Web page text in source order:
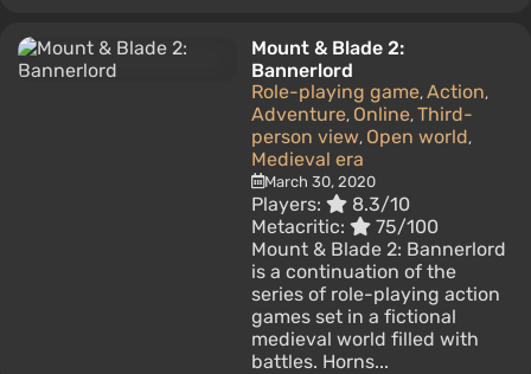
Mount & Blade 2:
Bannerlord
Role-playing game, Action,
Adventure, Online, Third-
person view, Open world,
Medieval era
March 30, 2020
Players:
8.3/10
Metacritic:
75/100
Mount & Blade 2: Bannerlord
is a continuation of the
series of role-playing action
games set in a fictional
medieval world filled with
battles. Horns...